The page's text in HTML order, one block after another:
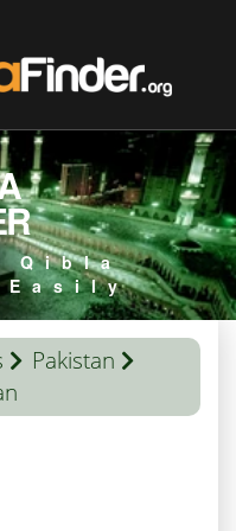
Qibla
Pakistan